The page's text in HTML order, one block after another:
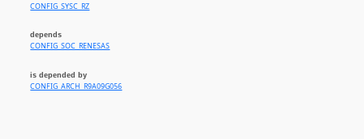
CONFIG_SYSC_RZ
depends
CONFIG_SOC_RENESAS
is depended by
CONFIG_ARCH_R9A09G056